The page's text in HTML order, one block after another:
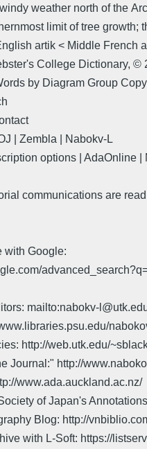
weather north of the
limit of tree growth;
artik < Middle French
College Dictionary,
by Diagram Group
| Zembla | Nabokv-L
options | AdaOnline |
communications are
with Google:
mailto:nabokv-
http://web.utk.edu/
Journal:" http://
www.ada.auckland.ac.nz/
of Japan's
Blog: http://
with L-Soft: https://